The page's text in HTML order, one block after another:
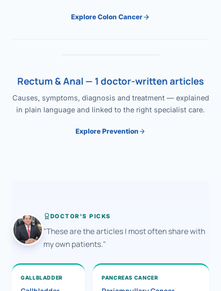
Explore Colon Cancer
Rectum & Anal — 1 doctor-written articles
Causes, symptoms, diagnosis and treatment — explained
in plain language and linked to the right specialist care.
Explore Prevention
DOCTOR'S PICKS
"These are the articles I most often share with
my own patients."
GALLBLADDER PANCREAS CANCER